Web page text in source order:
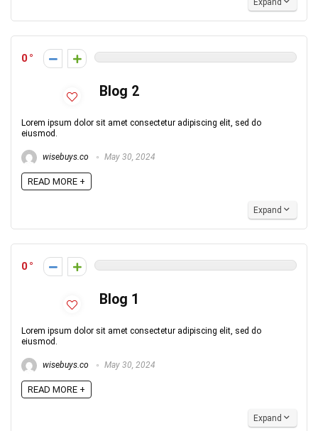
Expand
0
Blog 2
Lorem ipsum dolor sit amet consectetur adipiscing elit, sed do
eiusmod.
wisebuys.co May 30, 2024
READ MORE +
Expand
0
Blog 1
Lorem ipsum dolor sit amet consectetur adipiscing elit, sed do
eiusmod.
wisebuys.co May 30, 2024
READ MORE +
Expand